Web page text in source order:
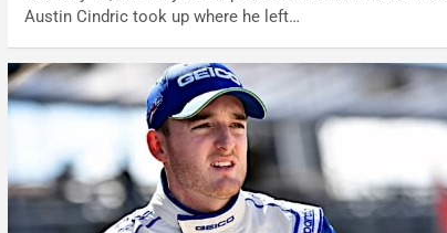
Austin Cindric took up where he left…